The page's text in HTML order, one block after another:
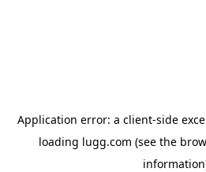
Application error: a client-side
loading lugg.com (see the